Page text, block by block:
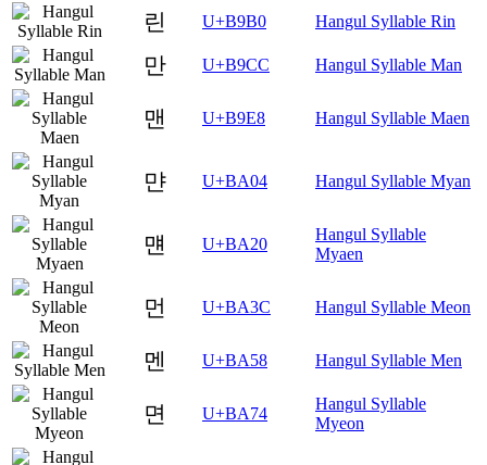
린 U+B9B0 Hangul Syllable Rin
만 U+B9CC Hangul Syllable Man
맨 U+B9E8 Hangul Syllable Maen
먄 U+BA04 Hangul Syllable Myan
먠 U+BA20
Hangul Syllable
Myaen
먼 U+BA3C Hangul Syllable Meon
멘 U+BA58 Hangul Syllable Men
면 U+BA74
Hangul Syllable
Myeon